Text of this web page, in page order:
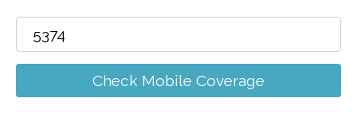
Check Mobile Coverage